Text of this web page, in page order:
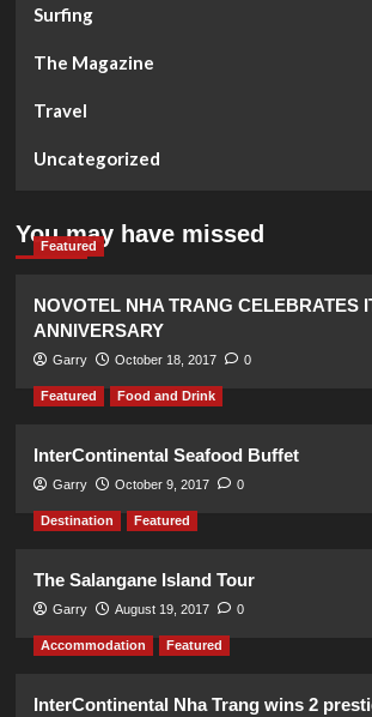
Surfing
The Magazine
Travel
Uncategorized
You may have missed
Featured
NOVOTEL NHA TRANG CELEBRATES
ANNIVERSARY
Garry October 18, 2017 0
Featured Food and Drink
InterContinental Seafood Buffet
Garry October 9, 2017 0
Destination Featured
The Salangane Island Tour
Garry August 19, 2017 0
Accommodation Featured
InterContinental Nha Trang wins 2